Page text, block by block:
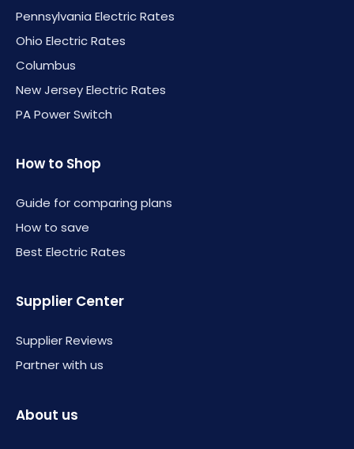
Pennsylvania Electric Rates
Ohio Electric Rates
Columbus
New Jersey Electric Rates
PA Power Switch
How to Shop
Guide for comparing plans
How to save
Best Electric Rates
Supplier Center
Supplier Reviews
Partner with us
About us